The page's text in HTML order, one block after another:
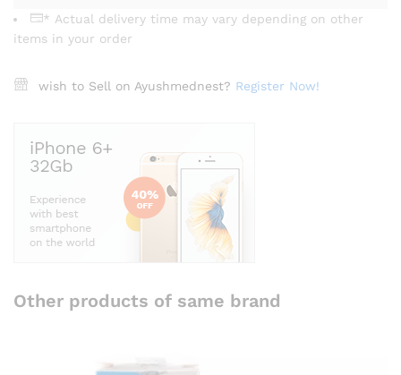
* Actual delivery time may vary depending on other
items in your order
wish to Sell on Ayushmednest? Register Now!
Other products of same brand